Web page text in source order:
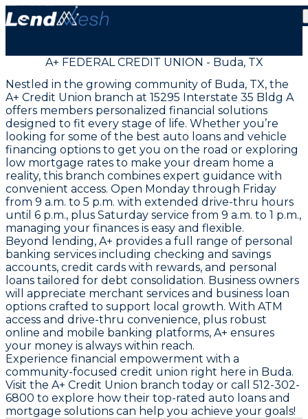
A+ FEDERAL CREDIT UNION - Buda, TX
Nestled in the growing community of Buda, TX, the
A+ Credit Union branch at 15295 Interstate 35 Bldg A
offers members personalized financial solutions
designed to fit every stage of life. Whether you’re
looking for some of the best auto loans and vehicle
financing options to get you on the road or exploring
low mortgage rates to make your dream home a
reality, this branch combines expert guidance with
convenient access. Open Monday through Friday
from 9 a.m. to 5 p.m. with extended drive-thru hours
until 6 p.m., plus Saturday service from 9 a.m. to 1 p.m.,
managing your finances is easy and flexible.
Beyond lending, A+ provides a full range of personal
banking services including checking and savings
accounts, credit cards with rewards, and personal
loans tailored for debt consolidation. Business owners
will appreciate merchant services and business loan
options crafted to support local growth. With ATM
access and drive-thru convenience, plus robust
online and mobile banking platforms, A+ ensures
your money is always within reach.
Experience financial empowerment with a
community-focused credit union right here in Buda.
Visit the A+ Credit Union branch today or call 512-302-
6800 to explore how their top-rated auto loans and
mortgage solutions can help you achieve your goals!